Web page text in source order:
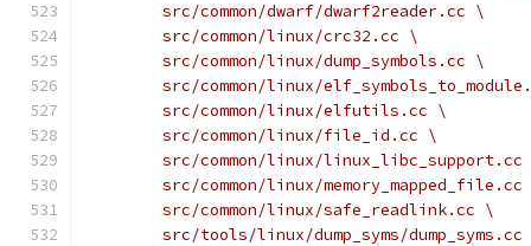
	src/common/dwarf/dwarf2reader.cc \
	src/common/linux/crc32.cc \
	src/common/linux/dump_symbols.cc \
src/common/linux/
	src/common/linux/elfutils.cc \
	src/common/linux/file_id.cc \
src/common/linux/linux_libc_support.cc
src/common/linux/memory_mapped_file.cc
	src/common/linux/safe_readlink.cc \
	src/tools/linux/dump_syms/dump_syms.cc